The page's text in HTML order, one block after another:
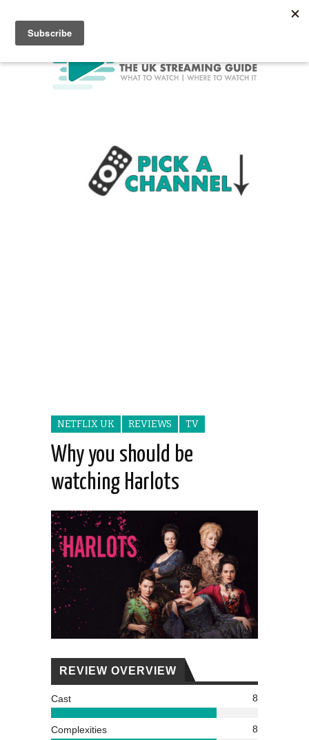
NETFLIX UK REVIEWS TV
Why you should be
watching Harlots
REVIEW OVERVIEW
Cast 8
Complexities 8